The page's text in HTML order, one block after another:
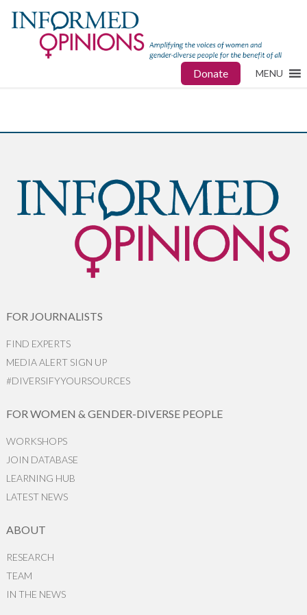
Donate MENU
FOR JOURNALISTS
FIND EXPERTS
MEDIA ALERT SIGN UP
#DIVERSIFYYOURSOURCES
FOR WOMEN & GENDER-DIVERSE PEOPLE
WORKSHOPS
JOIN DATABASE
LEARNING HUB
LATEST NEWS
ABOUT
RESEARCH
TEAM
IN THE NEWS